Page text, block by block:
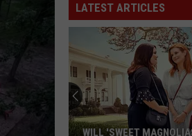
LATEST ARTICLES
WILL 'SWEET